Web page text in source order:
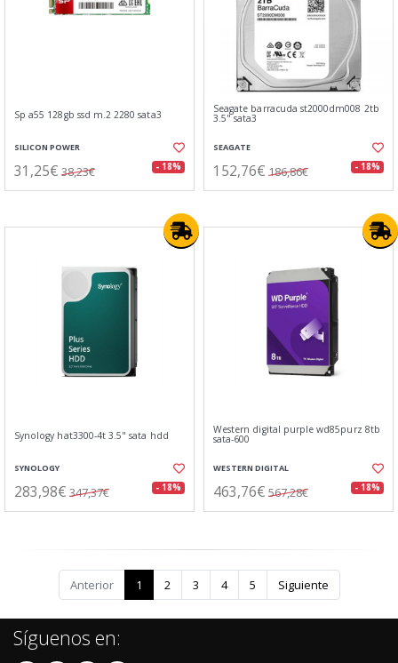
Sp a55 128gb ssd m.2 2280 sata3
SILICON POWER
31,25€ 38,23€ - 18%
Seagate barracuda st2000dm008 2tb
3.5" sata3
SEAGATE
152,76€ 186,86€ - 18%
Synology hat3300-4t 3.5" sata hdd
SYNOLOGY
283,98€ 347,37€ - 18%
Western digital purple wd85purz 8tb
sata-600
WESTERN DIGITAL
463,76€ 567,28€ - 18%
Anterior 1 2 3 4 5 Siguiente
Síguenos en: